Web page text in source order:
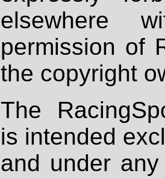
elsewhere
permission of
the copyright
The
is intended
and under